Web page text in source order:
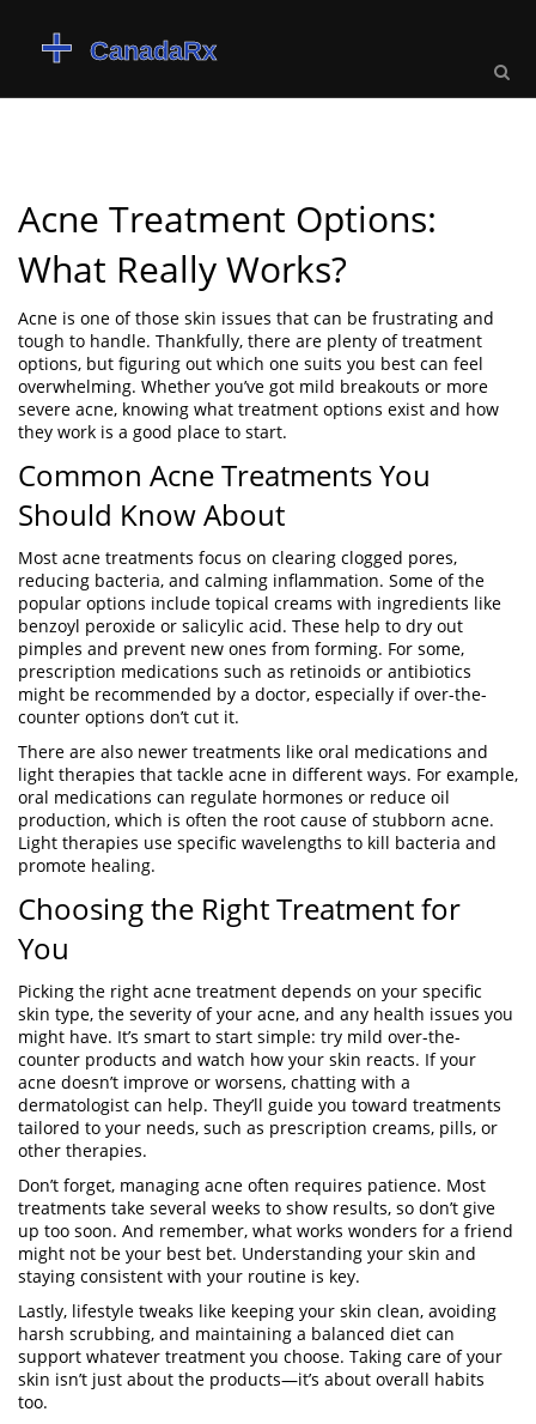
Acne Treatment Options:
What Really Works?
Acne is one of those skin issues that can be frustrating and
tough to handle. Thankfully, there are plenty of treatment
options, but figuring out which one suits you best can feel
overwhelming. Whether you’ve got mild breakouts or more
severe acne, knowing what treatment options exist and how
they work is a good place to start.
Common Acne Treatments You
Should Know About
Most acne treatments focus on clearing clogged pores,
reducing bacteria, and calming inflammation. Some of the
popular options include topical creams with ingredients like
benzoyl peroxide or salicylic acid. These help to dry out
pimples and prevent new ones from forming. For some,
prescription medications such as retinoids or antibiotics
might be recommended by a doctor, especially if over-the-
counter options don’t cut it.
There are also newer treatments like oral medications and
light therapies that tackle acne in different ways. For example,
oral medications can regulate hormones or reduce oil
production, which is often the root cause of stubborn acne.
Light therapies use specific wavelengths to kill bacteria and
promote healing.
Choosing the Right Treatment for
You
Picking the right acne treatment depends on your specific
skin type, the severity of your acne, and any health issues you
might have. It’s smart to start simple: try mild over-the-
counter products and watch how your skin reacts. If your
acne doesn’t improve or worsens, chatting with a
dermatologist can help. They’ll guide you toward treatments
tailored to your needs, such as prescription creams, pills, or
other therapies.
Don’t forget, managing acne often requires patience. Most
treatments take several weeks to show results, so don’t give
up too soon. And remember, what works wonders for a friend
might not be your best bet. Understanding your skin and
staying consistent with your routine is key.
Lastly, lifestyle tweaks like keeping your skin clean, avoiding
harsh scrubbing, and maintaining a balanced diet can
support whatever treatment you choose. Taking care of your
skin isn’t just about the products—it’s about overall habits
too.